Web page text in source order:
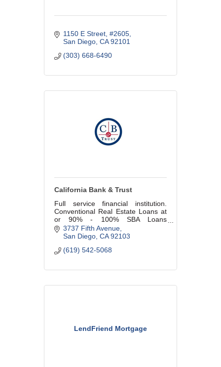
1150 E Street #2605
San Diego CA 92101
(303) 668-6490
California Bank & Trust
Full service financial institution.
Conventional Real Estate Loans at
or 90% - 100% SBA Loans
Available. GSDBA Member since
1992.
3737 Fifth Avenue
San Diego CA 92103
(619) 542-5068
LendFriend Mortgage